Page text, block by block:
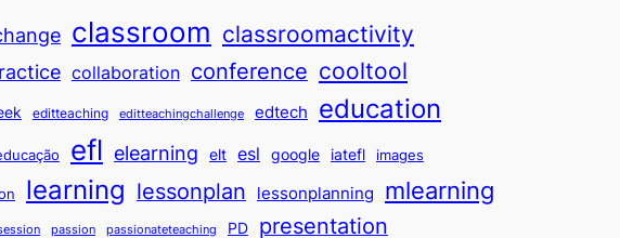
classroom classroomactivity
collaboration conference cooltool
editteaching editteachingchallenge edtech education
efl elearning elt esl google iatefl images
learning lessonplan lessonplanning mlearning
passion passionateteaching PD presentation